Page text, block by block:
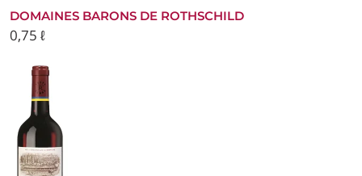
DOMAINES BARONS DE ROTHSCHILD
0,75 ℓ